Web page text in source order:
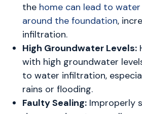
the home can lead to
around the foundation,
infiltration.
High Groundwater Levels:
with high groundwater
to water infiltration,
rains or flooding.
Faulty Sealing: Improperly